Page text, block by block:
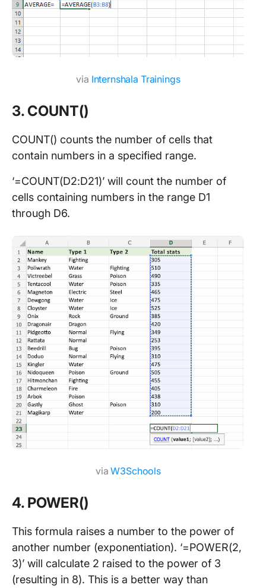
via Internshala Trainings
3. COUNT()
COUNT() counts the number of cells that
contain numbers in a specified range.
‘=COUNT(D2:D21)’ will count the number of
cells containing numbers in the range D1
through D6.
viaW3Schools
4. POWER()
This formula raises a number to the power of
another number (exponentiation). ‘=POWER(2,
3)’ will calculate 2 raised to the power of 3
(resulting in 8). This is a better way than